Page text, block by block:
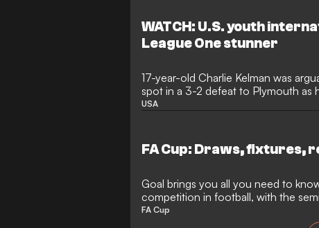
WATCH: U.S. youth
League One stunner
17-year-old Charlie Kelman was
spot in a 3-2 defeat to Plymouth as
league debut
USA
FA Cup: Draws, fixtures,
Goal brings you all you need to
competition in football, with the
FA Cup